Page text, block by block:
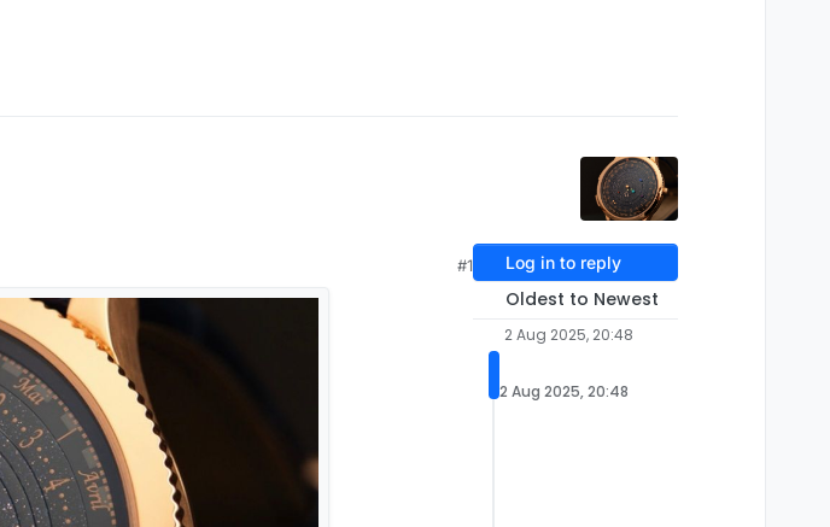
#1 Log in to reply
Oldest to Newest
2 Aug 2025, 20:48
2 Aug 2025, 20:48